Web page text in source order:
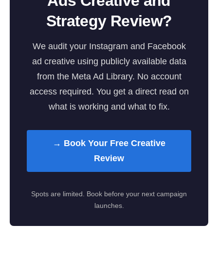
Strategy Review?
We audit your Instagram and Facebook
ad creative using publicly available data
from the Meta Ad Library. No account
access required. You get a direct read on
what is working and what to fix.
→ Book Your Free Creative
Review
Spots are limited. Book before your next campaign
launches.